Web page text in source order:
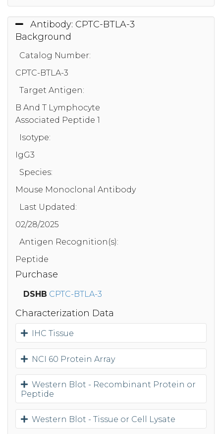
Antibody: CPTC-BTLA-3
Background
Catalog Number:
CPTC-BTLA-3
Target Antigen:
B And T Lymphocyte
Associated Peptide 1
Isotype:
IgG3
Species:
Mouse Monoclonal Antibody
Last Updated:
02/28/2025
Antigen Recognition(s):
Peptide
Purchase
DSHB CPTC-BTLA-3
Characterization Data
IHC Tissue
NCI 60 Protein Array
Western Blot - Recombinant Protein or
Peptide
Western Blot - Tissue or Cell Lysate